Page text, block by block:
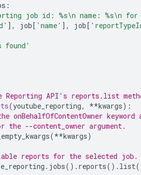
:
job id: %s\n name: %s\n for
], job[ 'name' ], job[
found'
Reporting API's reports.list
(youtube_reporting, **kwargs):
onBehalfOfContentOwner
--content_owner argument.
(**kwargs)
reports for the selected job.
. jobs() . reports() . list(